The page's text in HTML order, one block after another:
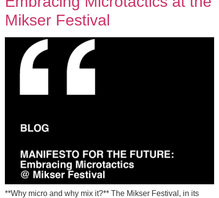
Mikser Festival
**Why micro and why mix it?** The Mikser Festival, in its